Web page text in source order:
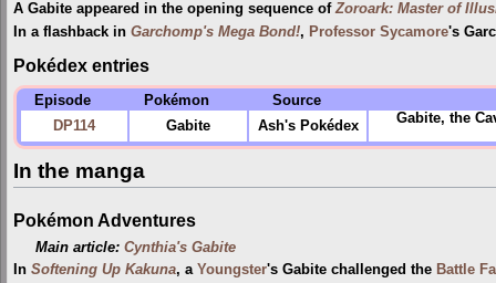
A Gabite appeared in the opening sequence ofZoroark: Master of
In a flashback in Garchomp's Mega Bond!, Professor Sycamore's
Pokédex entries
Episode Pokémon
Source
DP114
Gabite Ash's Pokédex Gabite, the
In the manga
Pokémon Adventures
Main article:Cynthia's Gabite
In Softening Up Kakuna, a Youngster's Gabite challenged the Battle